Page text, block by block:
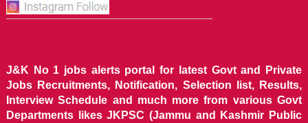
J&K No 1 jobs alerts portal for latest Govt and Private
Jobs Recruitments, Notification, Selection list, Results,
Interview Schedule and much more from various Govt
Departments likes JKPSC (Jammu and Kashmir Public